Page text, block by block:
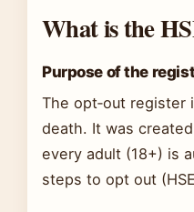
What is the
Purpose of the
The opt‑out
death. It was
every adult (18+) is
steps to opt out